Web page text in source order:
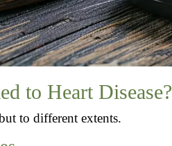
to Heart Disease?
to different extents.